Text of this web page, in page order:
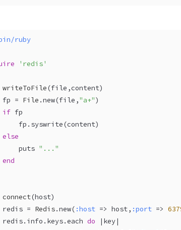
ruby
'redis'
writeToFile(file,content)
fp =
File .new(file,"a+")
if fp
fp.syswrite(content)
else
puts
"..."
end
connect(host)
redis =
Redis.new( :host => host, :port =>
redis.info.keys.each
do | key|